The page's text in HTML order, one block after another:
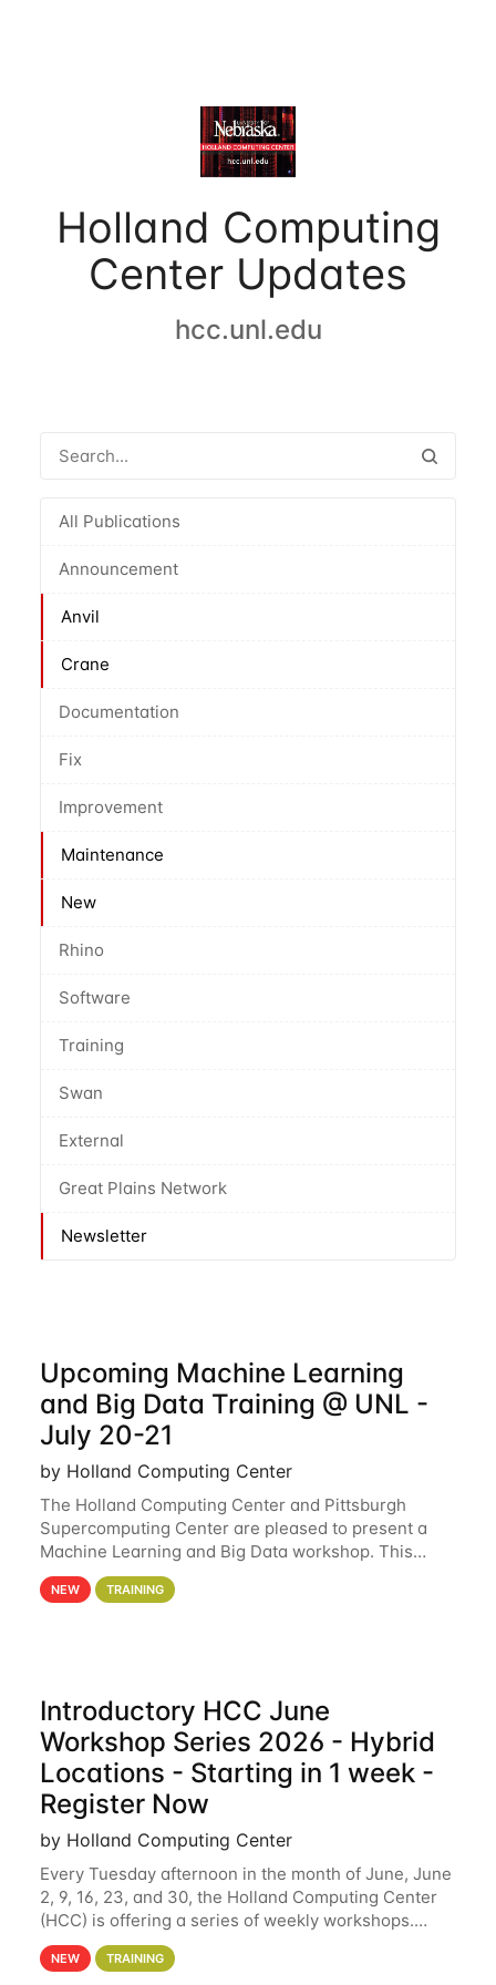
Holland Computing
Center Updates
hcc.unl.edu
All Publications
Announcement
Anvil
Crane
Documentation
Fix
Improvement
Maintenance
New
Rhino
Software
Training
Swan
External
Great Plains Network
Newsletter
Upcoming Machine Learning
and Big Data Training @ UNL -
July 20-21
by Holland Computing Center
The Holland Computing Center and Pittsburgh
Supercomputing Center are pleased to present a
Machine Learning and Big Data workshop. This
workshop will focus on topics including big data
analytics and machine learning with Spark, and
NEW TRAINING
Introductory HCC June
Workshop Series 2026 - Hybrid
Locations - Starting in 1 week -
Register Now
by Holland Computing Center
Every Tuesday afternoon in the month of June, June
2, 9, 16, 23, and 30, the Holland Computing Center
(HCC) is offering a series of weekly workshops.
These workshops will cover the basics of using HCC
clusters and an overview of our other
NEW TRAINING